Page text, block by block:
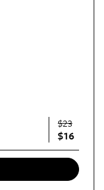
$23
$16